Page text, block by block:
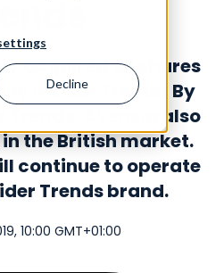
Decline
acquired all shares
Insider Trends. By
Trends, Avensia also
the British market.
continue to operate
Trends brand.
10:00 GMT+01:00